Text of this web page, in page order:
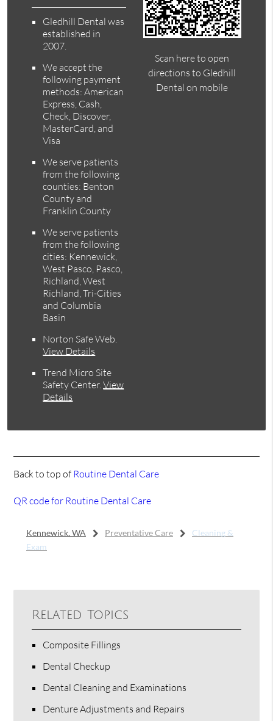
Gledhill Dental was
established in
2007.
We accept the
following payment
methods: American
Express, Cash,
Check, Discover,
MasterCard, and
Visa
We serve patients
from the following
counties: Benton
County and
Franklin County
We serve patients
from the following
cities: Kennewick,
West Pasco, Pasco,
Richland, West
Richland, Tri-Cities
and Columbia
Basin
Norton Safe Web.
View Details
Trend Micro Site
Safety Center.View
Details
Scan here to open
directions to Gledhill
Dental on mobile
Back to top of Routine Dental Care
QR code for Routine Dental Care
Kennewick, WA Preventative Care
Cleaning &
Exam
Related Topics
Composite Fillings
Dental Checkup
Dental Cleaning and Examinations
Denture Adjustments and Repairs